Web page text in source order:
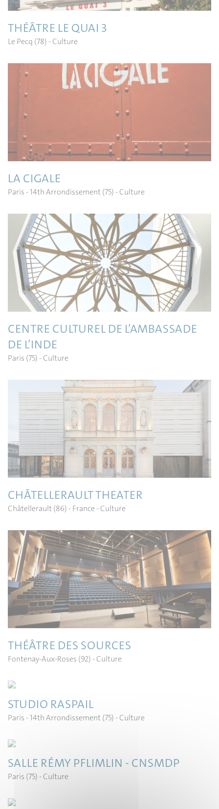
THÉÂTRE LE QUAI 3
Le Pecq (78) - Culture
LA CIGALE
Paris - 14th Arrondissement (75) - Culture
CENTRE CULTUREL DE L’AMBASSADE
DE L’INDE
Paris (75) - Culture
CHÂTELLERAULT THEATER
Châtellerault (86) - France - Culture
THÉÂTRE DES SOURCES
Fontenay-Aux-Roses (92) - Culture
STUDIO RASPAIL
Paris - 14th Arrondissement (75) - Culture
SALLE RÉMY PFLIMLIN - CNSMDP
Paris (75) - Culture